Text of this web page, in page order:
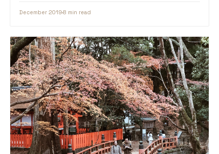
December 20198 min read